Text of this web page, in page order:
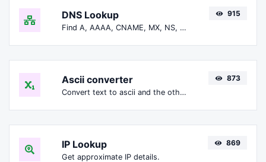
DNS Lookup
Find A, AAAA, CNAME, MX, NS, TXT, SOA DNS records of a host.
915
Ascii converter
Convert text to ascii and the other way for any string input.
873
IP Lookup
Get approximate IP details.
869